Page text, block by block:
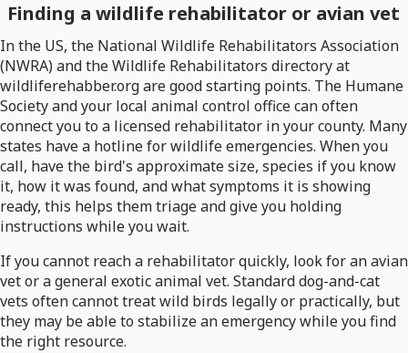
Finding a wildlife rehabilitator or avian vet
In the US, the National Wildlife Rehabilitators Association
(NWRA) and the Wildlife Rehabilitators directory at
wildliferehabber.org are good starting points. The Humane
Society and your local animal control office can often
connect you to a licensed rehabilitator in your county. Many
states have a hotline for wildlife emergencies. When you
call, have the bird's approximate size, species if you know
it, how it was found, and what symptoms it is showing
ready, this helps them triage and give you holding
instructions while you wait.
If you cannot reach a rehabilitator quickly, look for an avian
vet or a general exotic animal vet. Standard dog-and-cat
vets often cannot treat wild birds legally or practically, but
they may be able to stabilize an emergency while you find
the right resource.